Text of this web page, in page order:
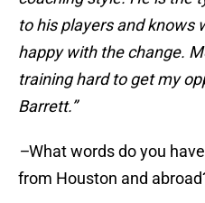
to his players and knows
happy with the change.
training hard to get my
Barrett.”
What words do you
from Houston and